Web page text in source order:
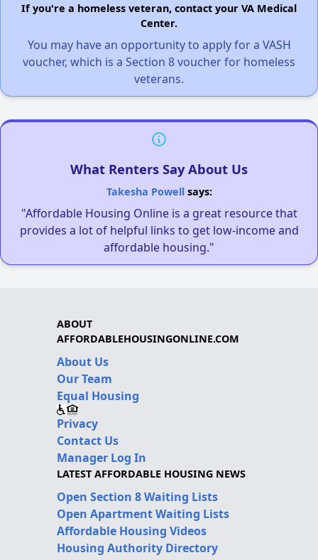
If you're a homeless veteran, contact your VA Medical
Center.
You may have an opportunity to apply for a VASH
voucher, which is a Section 8 voucher for homeless
veterans.
What Renters Say About Us
Takesha Powellsays:
"Affordable Housing Online is a great resource that
provides a lot of helpful links to get low-income and
affordable housing."
ABOUT
AFFORDABLEHOUSINGONLINE.COM
About Us
Our Team
Equal Housing
Privacy
Contact Us
Manager Log In
LATEST AFFORDABLE HOUSING NEWS
Open Section 8 Waiting Lists
Open Apartment Waiting Lists
Affordable Housing Videos
Housing Authority Directory